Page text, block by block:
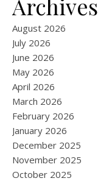
Archives
August 2026
July 2026
June 2026
May 2026
April 2026
March 2026
February 2026
January 2026
December 2025
November 2025
October 2025